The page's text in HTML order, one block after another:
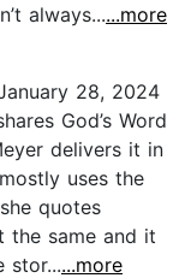
always......more
28, 2024
God’s Word
delivers it in
uses the
quotes
the same and it
stor......more